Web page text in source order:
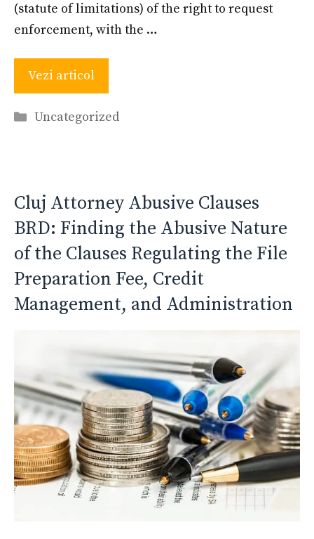
(statute of limitations) of the right to request
enforcement, with the …
Vezi articol
Categories
Uncategorized
Cluj Attorney Abusive Clauses
BRD: Finding the Abusive Nature
of the Clauses Regulating the File
Preparation Fee, Credit
Management, and Administration